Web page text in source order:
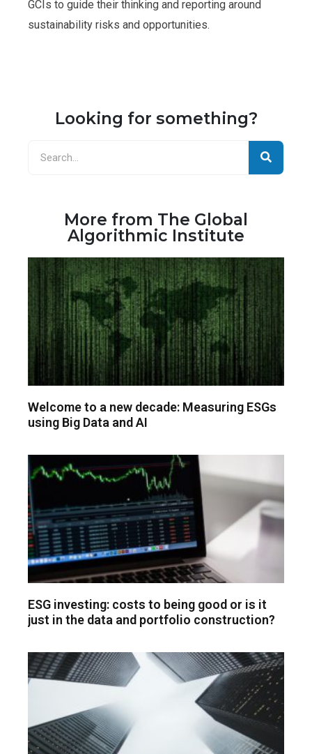
GCIs to guide their thinking and reporting around
sustainability risks and opportunities.
Looking for something?
More from The Global
Algorithmic Institute
Welcome to a new decade: Measuring ESGs
using Big Data and AI
ESG investing: costs to being good or is it
just in the data and portfolio construction?